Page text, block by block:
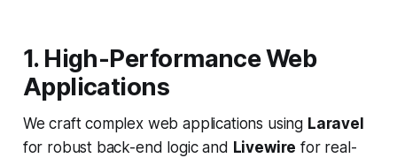
1. High-Performance Web
Applications
We craft complex web applications using Laravel
for robust back-end logic and Livewire for real-